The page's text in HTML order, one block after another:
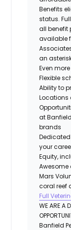
Benefits
status.
all benefit
available
an
Even
Flexible
Ability to
Locations
at
brands
your
Equity,
Awesome
Mars
coral reef
Full
WE ARE A
Banfield